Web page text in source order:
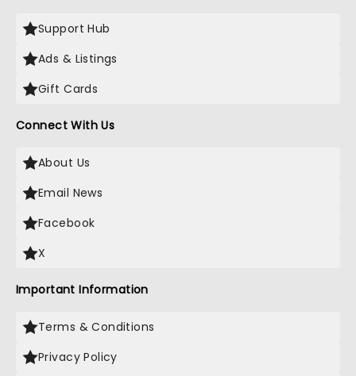
Support Hub
Ads & Listings
Gift Cards
Connect With Us
About Us
Email News
Facebook
X
Important Information
Terms & Conditions
Privacy Policy